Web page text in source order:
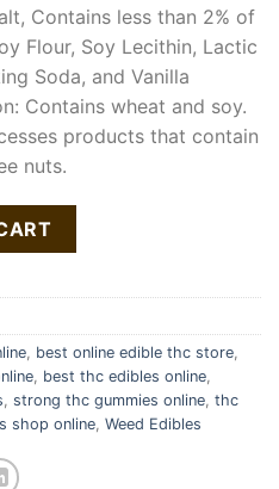
Contains less than 2% of
Flour, Soy Lecithin, Lactic
Soda, and Vanilla
Contains wheat and soy.
products that contain
nuts.
CBD Therapy quantity
, best online edible thc store,
, best thc edibles online,
, strong thc gummies online, thc
shop online, Weed Edibles